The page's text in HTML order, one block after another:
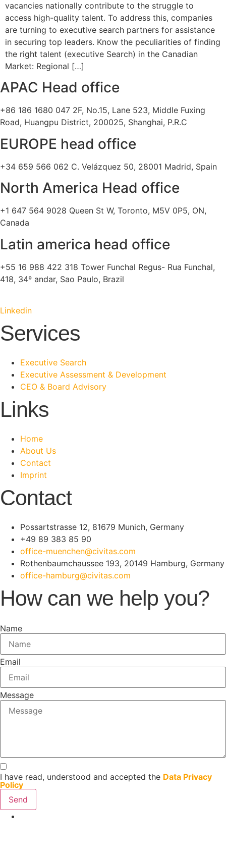
vacancies nationally contribute to the struggle to
access high-quality talent. To address this, companies
are turning to executive search partners for assistance
in securing top leaders. Know the peculiarities of finding
the right talent (executive Search) in the Canadian
Market: Regional […]
APAC Head office
+86 186 1680 047 2F, No.15, Lane 523, Middle Fuxing
Road, Huangpu District, 200025, Shanghai, P.R.C
EUROPE head office
+34 659 566 062 C. Velázquez 50, 28001 Madrid, Spain
North America Head office
+1 647 564 9028 Queen St W, Toronto, M5V 0P5, ON,
Canada
Latin america head office
+55 16 988 422 318 Tower Funchal Regus- Rua Funchal,
418, 34º andar, Sao Paulo, Brazil
Linkedin
Services
Executive Search
Executive Assessment & Development
CEO & Board Advisory
Links
Home
About Us
Contact
Imprint
Contact
Possartstrasse 12, 81679 Munich, Germany
+49 89 383 85 90
office-muenchen@civitas.com
Rothenbaumchaussee 193, 20149 Hamburg, Germany
office-hamburg@civitas.com
How can we help you?
Name
Email
Message
I have read, understood and accepted the Data Privacy
Policy
Send